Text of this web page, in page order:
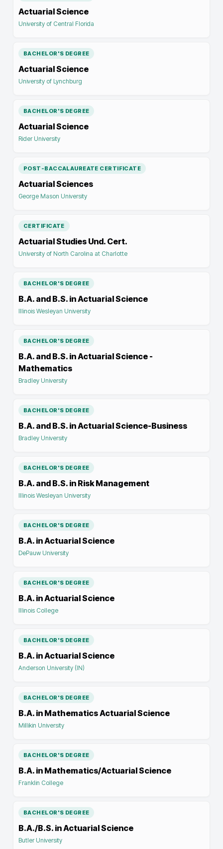
Actuarial Science
University of Central Florida
BACHELOR'S DEGREE
Actuarial Science
University of Lynchburg
BACHELOR'S DEGREE
Actuarial Science
Rider University
POST-BACCALAUREATE CERTIFICATE
Actuarial Sciences
George Mason University
CERTIFICATE
Actuarial Studies Und. Cert.
University of North Carolina at Charlotte
BACHELOR'S DEGREE
B.A. and B.S. in Actuarial Science
Illinois Wesleyan University
BACHELOR'S DEGREE
B.A. and B.S. in Actuarial Science -
Mathematics
Bradley University
BACHELOR'S DEGREE
B.A. and B.S. in Actuarial Science-Business
Bradley University
BACHELOR'S DEGREE
B.A. and B.S. in Risk Management
Illinois Wesleyan University
BACHELOR'S DEGREE
B.A. in Actuarial Science
DePauw University
BACHELOR'S DEGREE
B.A. in Actuarial Science
Illinois College
BACHELOR'S DEGREE
B.A. in Actuarial Science
Anderson University (IN)
BACHELOR'S DEGREE
B.A. in Mathematics Actuarial Science
Millikin University
BACHELOR'S DEGREE
B.A. in Mathematics/Actuarial Science
Franklin College
BACHELOR'S DEGREE
B.A./B.S. in Actuarial Science
Butler University